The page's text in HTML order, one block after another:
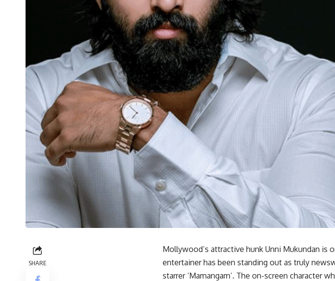
SHARE
Mollywood’s attractive hunk Unni Mukundan
entertainer has been standing out as truly
starrer ‘Mamangam’. The on-screen character